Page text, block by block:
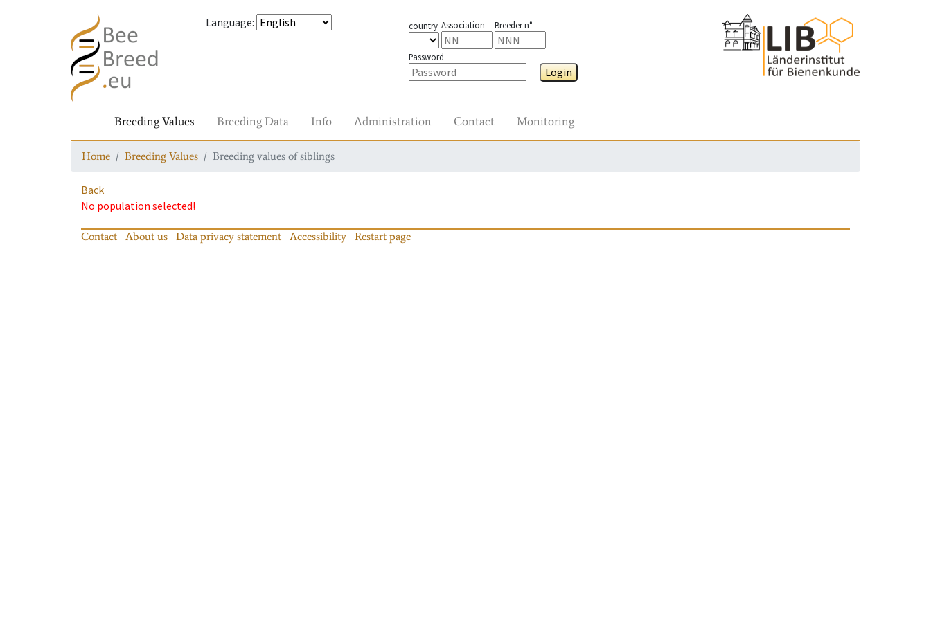
Language: country Association Breeder n°
Password
Login
Breeding Values Breeding Data Info Administration Contact Monitoring
Home Breeding Values Breeding values of siblings
Back
No population selected!
Contact About us Data privacy statement Accessibility Restart page